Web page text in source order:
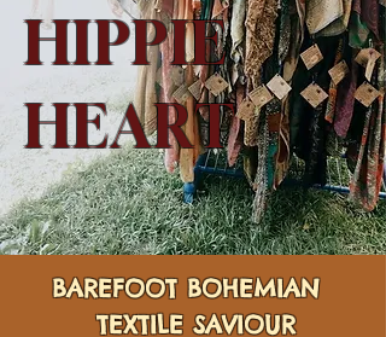
HIPPIE
HEART
BOHEMIAN
TEXTILE SAVIOUR